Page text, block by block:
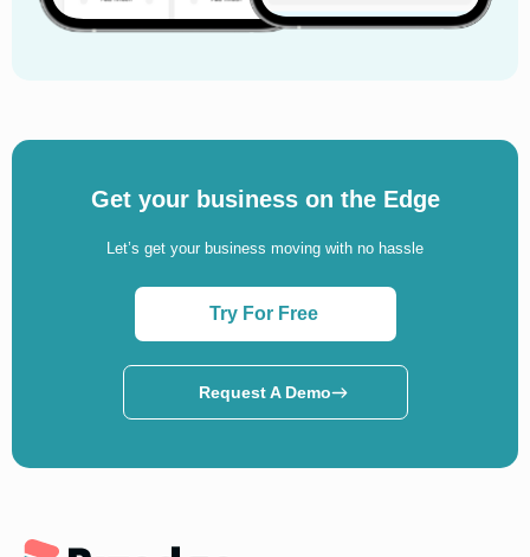
Get your business on the Edge
Let’s get your business moving with no hassle
Try For Free
Request A Demo